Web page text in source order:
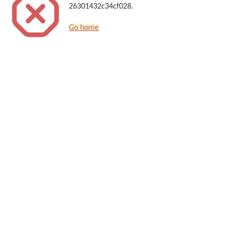
26301432c34cf028.
Go home